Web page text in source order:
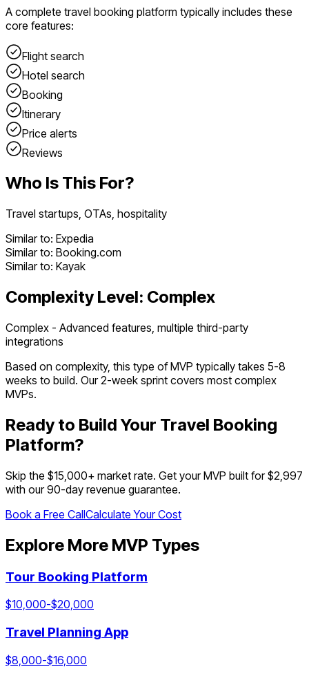
A complete travel booking platform typically includes these
core features:
Flight search
Hotel search
Booking
Itinerary
Price alerts
Reviews
Who Is This For?
Travel startups, OTAs, hospitality
Similar to: Expedia
Similar to: Booking.com
Similar to: Kayak
Complexity Level: Complex
Complex - Advanced features, multiple third-party
integrations
Based on complexity, this type of MVP typically takes 5-8
weeks to build. Our 2-week sprint covers most complex
MVPs.
Ready to Build Your Travel Booking
Platform?
Skip the $15,000+ market rate. Get your MVP built for $2,997
with our 90-day revenue guarantee.
Book a Free CallCalculate Your Cost
Explore More MVP Types
Tour Booking Platform
$10,000-$20,000
Travel Planning App
$8,000-$16,000